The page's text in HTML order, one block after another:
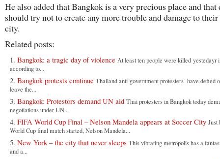
He also added that Bangkok is a very precious place and that
should try not to create any more trouble and damage to
city.
Related posts:
Bangkok: a tragic day of violence At least ten people were killed yestedayr
according to...
Bangkok protests continue Thailand anti-government protesters have defied
leave the...
Bangkok: Protestors demand UN aid Thai protesters in Bangkok today
negotiations under UN...
FIFA World Cup Final – Nelson Mandela appears at Soccer City Just
World Cup final match started, Nelson Mandela...
New York – the city that never sleeps This vibrating metropolis has a
and a...